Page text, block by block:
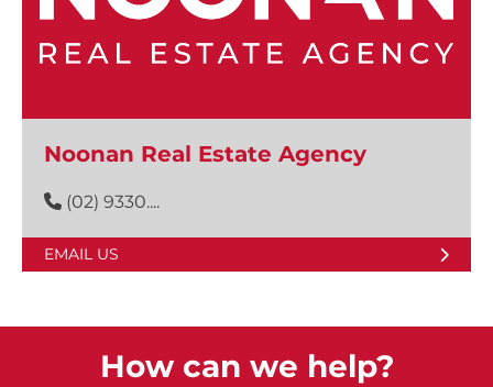
Noonan Real Estate Agency
(02) 9330....
EMAIL US
How can we help?